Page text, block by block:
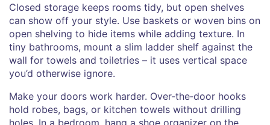
Closed storage keeps rooms tidy, but open shelves
can show off your style. Use baskets or woven bins on
open shelving to hide items while adding texture. In
tiny bathrooms, mount a slim ladder shelf against the
wall for towels and toiletries – it uses vertical space
you’d otherwise ignore.
Make your doors work harder. Over‑the‑door hooks
hold robes, bags, or kitchen towels without drilling
holes. In a bedroom, hang a shoe organizer on the